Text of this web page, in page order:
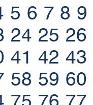
5 6 7 8 9
24 25 26
41 42 43
58 59 60